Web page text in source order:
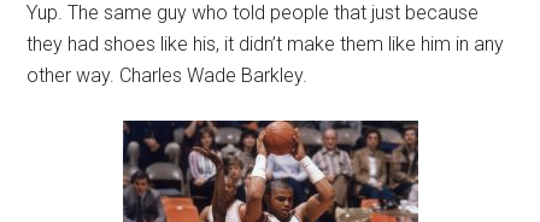
Yup. The same guy who told people that just because
they had shoes like his, it didn’t make them like him in any
other way. Charles Wade Barkley.